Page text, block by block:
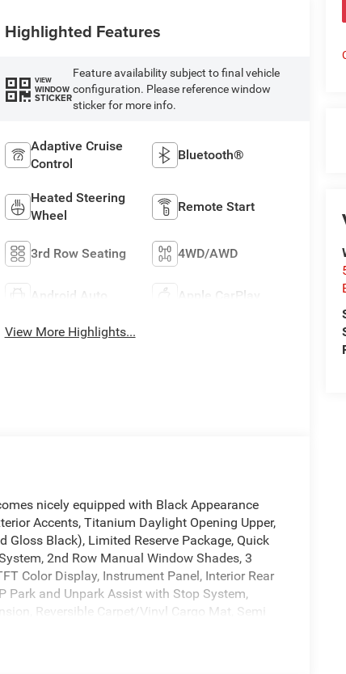
Highlighted Features
VIEW
WINDOW
STICKER
Feature availability subject to final vehicle
configuration. Please reference window
sticker for more info.
Adaptive Cruise
Control
Bluetooth®
Heated Steering
Wheel
Remote Start
3rd Row Seating 4WD/AWD
Android Auto Apple CarPlay
View More Highlights...
nicely equipped with Black Appearance
Accents, Titanium Daylight Opening Upper,
Gloss Black), Limited Reserve Package, Quick
2nd Row Manual Window Shades, 3
Color Display, Instrument Panel, Interior Rear
Park and Unpark Assist with Stop System,
Reversible Carpet/Vinyl Cargo Mat, Semi
9 Speakers, ABS brakes, Air Conditioning,